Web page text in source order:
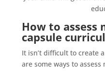
How to assess
capsule
It isn’t difficult to create
are some ways to assess